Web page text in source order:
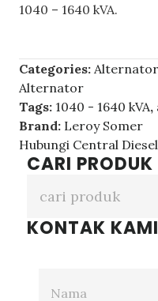
1040 – 1640 kVA.
Categories:
Alternator
Tags: 1040 - 1640 kVA,
Brand: Leroy Somer
Hubungi Central Diesel
CARI PRODUK
KONTAK KAMI